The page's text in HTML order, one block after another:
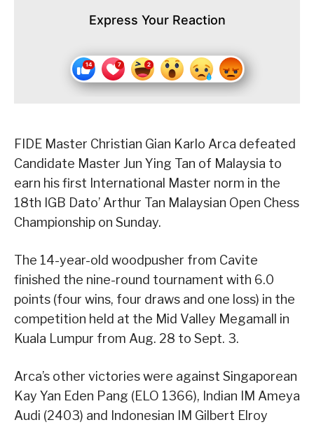
Express Your Reaction
FIDE Master Christian Gian Karlo Arca defeated
Candidate Master Jun Ying Tan of Malaysia to
earn his first International Master norm in the
18th IGB Dato’ Arthur Tan Malaysian Open Chess
Championship on Sunday.
The 14-year-old woodpusher from Cavite
finished the nine-round tournament with 6.0
points (four wins, four draws and one loss) in the
competition held at the Mid Valley Megamall in
Kuala Lumpur from Aug. 28 to Sept. 3.
Arca’s other victories were against Singaporean
Kay Yan Eden Pang (ELO 1366), Indian IM Ameya
Audi (2403) and Indonesian IM Gilbert Elroy